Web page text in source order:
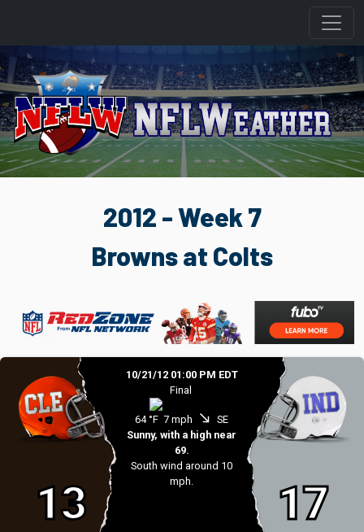
2012 - Week 7
Browns at Colts
13
10/21/12 01:00 PM EDT
Final
64 °F 7 mph south_east SE
Sunny, with a high near
69.
South wind around 10
mph.
17